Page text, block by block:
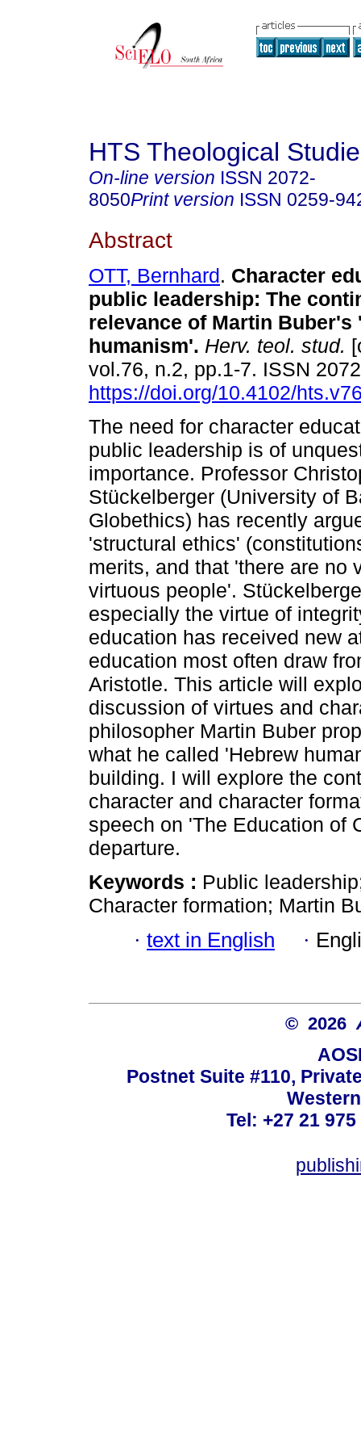
HTS Theological
On-line version ISSN 2072-
8050Print version ISSN 0259-
Abstract
OTT, Bernhard. Character
public leadership: The
relevance of Martin Buber's
humanism'. Herv. teol. stud.
vol.76, n.2, pp.1-7. ISSN
https://doi.org/10.4102/
The need for character
public leadership is of
importance. Professor
Stückelberger (University of
Globethics) has recently
'structural ethics'
merits, and that 'there are no
virtuous people'.
especially the virtue of
education has received new
education most often draw
Aristotle. This article will
discussion of virtues and
philosopher Martin Buber
what he called 'Hebrew
building. I will explore the
character and character
speech on 'The Education of
departure.
Keywords : Public
Character formation; Martin
· text in English ·
© 2026
Postnet Suite #110,
Tel: +27 21